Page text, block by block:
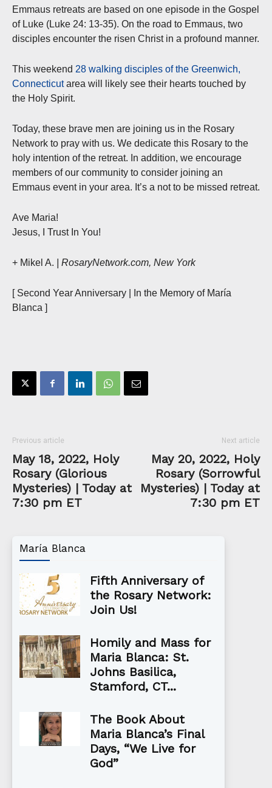
Emmaus retreats are based on one episode in the Gospel
of Luke (Luke 24: 13-35). On the road to Emmaus, two
disciples encounter the risen Christ in a profound manner.
This weekend 28 walking disciples of the Greenwich,
Connecticutarea will likely see their hearts touched by
the Holy Spirit.
Today, these brave men are joining us in the Rosary
Network to pray with us. We dedicate this Rosary to the
holy intention of the retreat. In addition, we encourage
members of our community to consider joining an
Emmaus event in your area. It’s a not to be missed retreat.
Ave Maria!
Jesus, I Trust In You!
+ Mikel A. | RosaryNetwork.com, New York
[ Second Year Anniversary | In the Memory of María
Blanca ]
Previous article
May 18, 2022, Holy
Rosary (Glorious
Mysteries) | Today at
7:30 pm ET
Next article
May 20, 2022, Holy
Rosary (Sorrowful
Mysteries) | Today at
7:30 pm ET
María Blanca
Fifth Anniversary of
the Rosary Network:
Join Us!
Homily and Mass for
Maria Blanca: St.
Johns Basilica,
Stamford, CT...
The Book About
Maria Blanca’s Final
Days, “We Live for
God”